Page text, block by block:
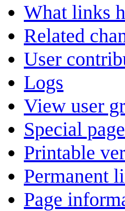
What links
Related
User
Logs
View user
Special
Printable
Permanent
Page